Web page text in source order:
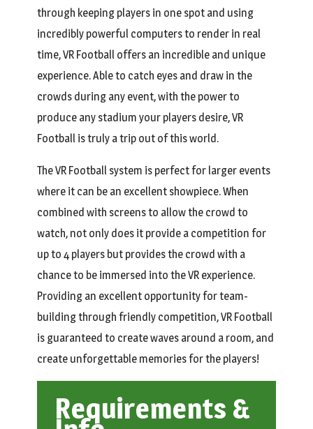
through keeping players in one spot and using
incredibly powerful computers to render in real
time, VR Football offers an incredible and unique
experience. Able to catch eyes and draw in the
crowds during any event, with the power to
produce any stadium your players desire, VR
Football is truly a trip out of this world.
The VR Football system is perfect for larger events
where it can be an excellent showpiece. When
combined with screens to allow the crowd to
watch, not only does it provide a competition for
up to 4 players but provides the crowd with a
chance to be immersed into the VR experience.
Providing an excellent opportunity for team-
building through friendly competition, VR Football
is guaranteed to create waves around a room, and
create unforgettable memories for the players!
Requirements &